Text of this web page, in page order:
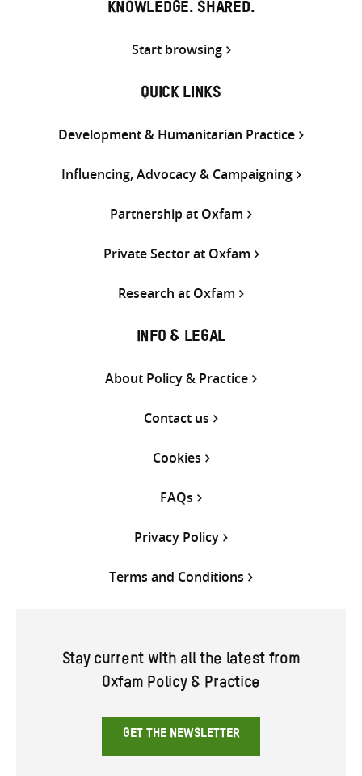
KNOWLEDGE. SHARED.
Start browsing
QUICK LINKS
Development & Humanitarian Practice
Influencing, Advocacy & Campaigning
Partnership at Oxfam
Private Sector at Oxfam
Research at Oxfam
INFO & LEGAL
About Policy & Practice
Contact us
Cookies
FAQs
Privacy Policy
Terms and Conditions
Stay current with all the latest from
Oxfam Policy & Practice
GET THE NEWSLETTER